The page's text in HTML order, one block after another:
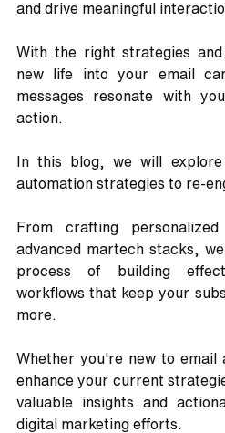
and drive meaningful
With the right strategies
new life into your email
messages resonate with
action.
In this blog, we will
automation strategies to re-
From crafting
advanced martech stacks,
process of building
workflows that keep your
more.
Whether you're new to email
enhance your current
valuable insights and
digital marketing efforts.